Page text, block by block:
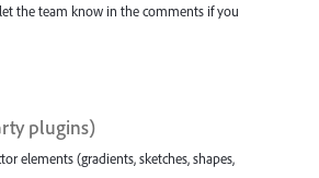
the team know in the comments if you
plugins)
elements (gradients, sketches, shapes,